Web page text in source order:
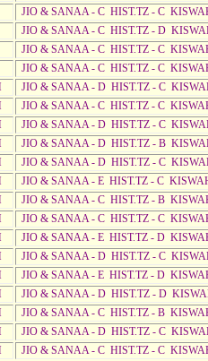
JIO & SANAA - C HIST.TZ - C
JIO & SANAA - C HIST.TZ - D
JIO & SANAA - C HIST.TZ - C
JIO & SANAA - C HIST.TZ - C
JIO & SANAA - D HIST.TZ - C
JIO & SANAA - C HIST.TZ - C
JIO & SANAA - D HIST.TZ - C
JIO & SANAA - D HIST.TZ - B
JIO & SANAA - D HIST.TZ - C
JIO & SANAA - E HIST.TZ - C
JIO & SANAA - C HIST.TZ - B
JIO & SANAA - C HIST.TZ - C
JIO & SANAA - E HIST.TZ - D
JIO & SANAA - D HIST.TZ - C
JIO & SANAA - E HIST.TZ - D
JIO & SANAA - D HIST.TZ - D
JIO & SANAA - C HIST.TZ - B
JIO & SANAA - D HIST.TZ - C
JIO & SANAA - C HIST.TZ - C